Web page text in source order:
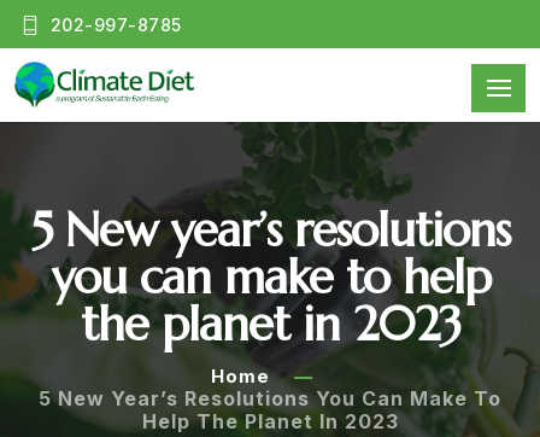
202-997-8785
5 New year’s resolutions
you can make to help
the planet in 2023
Home
5 New Year’s Resolutions You Can Make To
Help The Planet In 2023